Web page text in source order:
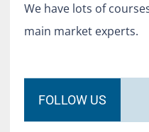
We have lots of
main market experts.
FOLLOW US